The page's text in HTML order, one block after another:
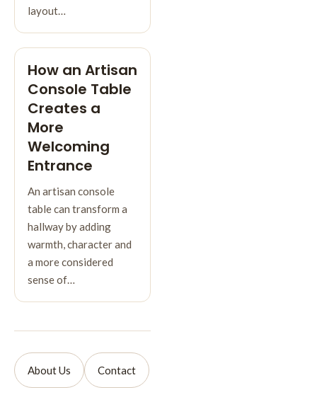
layout…
How an Artisan
Console Table
Creates a
More
Welcoming
Entrance
An artisan console
table can transform a
hallway by adding
warmth, character and
a more considered
sense of…
About Us Contact